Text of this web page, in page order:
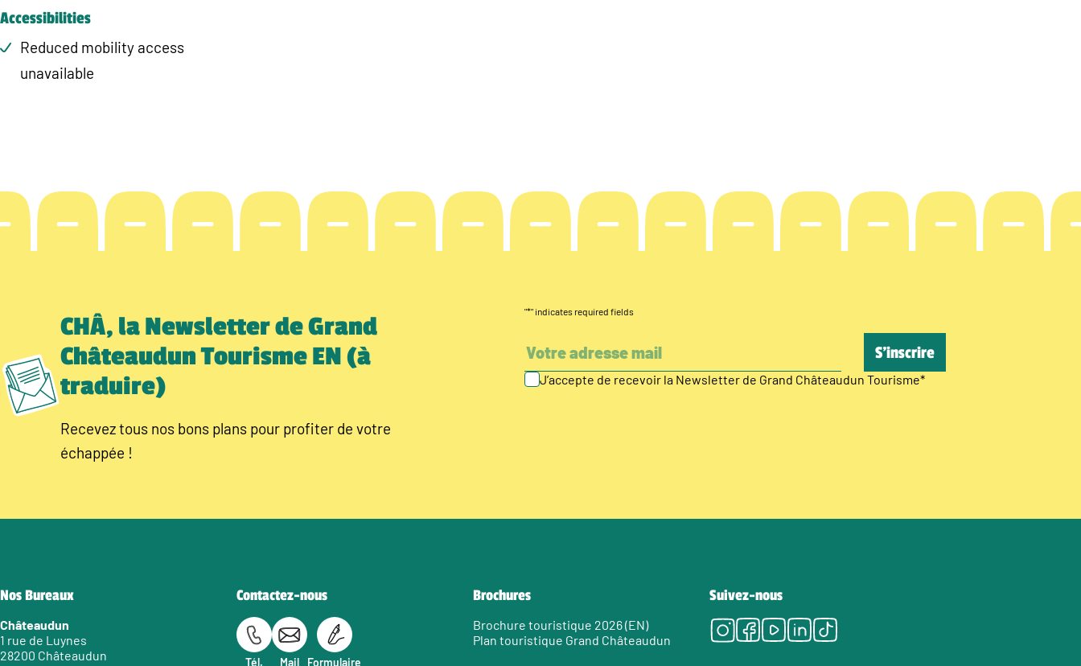
Accessibilities
Reduced mobility access
unavailable
CHÂ, la Newsletter de Grand
Châteaudun Tourisme EN (à
traduire)
Recevez tous nos bons plans pour profiter de votre
échappée !
"*" indicates required fields
J’accepte de recevoir la Newsletter de Grand Châteaudun Tourisme*
Nos Bureaux
Châteaudun
1 rue de Luynes
28200 Châteaudun
Contactez-nous
Tél. Mail Formulaire
Brochures
Brochure touristique 2026 (EN)
Plan touristique Grand Châteaudun
Suivez-nous
Instagram
Facebook
Youtube
LinkedIn
Tiktok